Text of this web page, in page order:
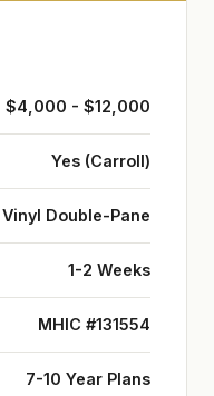
$4,000 - $12,000
Yes (Carroll)
Vinyl Double-Pane
1-2 Weeks
MHIC #131554
7-10 Year Plans